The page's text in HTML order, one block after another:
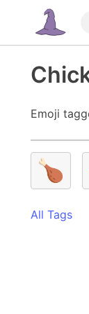
Emoji
🍗
All Tags